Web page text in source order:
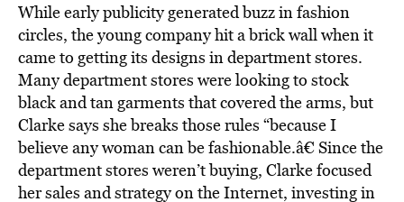
While early publicity generated buzz in fashion
circles, the young company hit a brick wall when it
came to getting its designs in department stores.
Many department stores were looking to stock
black and tan garments that covered the arms, but
Clarke says she breaks those rules “because I
believe any woman can be fashionable.â€ Since the
department stores weren’t buying, Clarke focused
her sales and strategy on the Internet, investing in